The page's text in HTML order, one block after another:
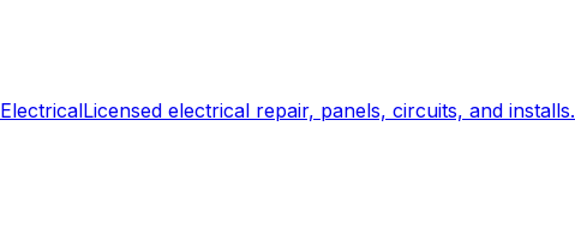
ElectricalLicensed electrical repair, panels, circuits, and installs.